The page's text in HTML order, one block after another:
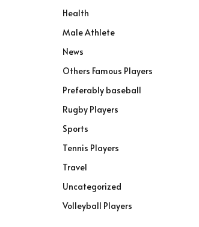
Health
Male Athlete
News
Others Famous Players
Preferably baseball
Rugby Players
Sports
Tennis Players
Travel
Uncategorized
Volleyball Players